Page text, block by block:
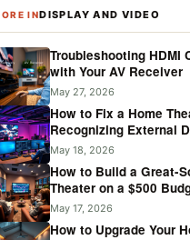
INDISPLAY AND VIDEO
Troubleshooting HDMI
with Your AV Receiver
May 27, 2026
How to Fix a Home
Recognizing External
May 18, 2026
How to Build a Great-
Theater on a $500
May 17, 2026
How to Upgrade Your